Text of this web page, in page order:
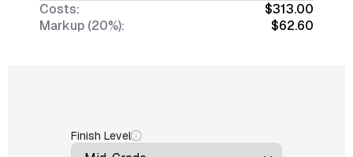
Costs:
$313.00
Markup (20%):
$62.60
Finish Level